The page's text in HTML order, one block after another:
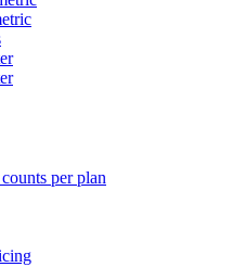
per plan